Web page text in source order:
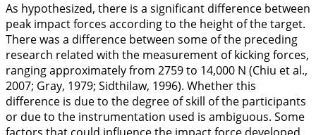
As hypothesized, there is a significant difference between
peak impact forces according to the height of the target.
There was a difference between some of the preceding
research related with the measurement of kicking forces,
ranging approximately from 2759 to 14,000 N (Chiu et al.,
2007; Gray, 1979; Sidthilaw, 1996). Whether this
difference is due to the degree of skill of the participants
or due to the instrumentation used is ambiguous. Some